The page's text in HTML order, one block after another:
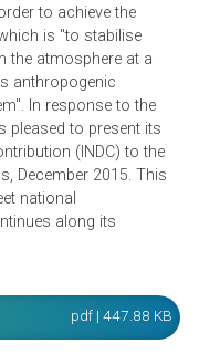
sustainable development
developing countries. A
global limit of greenhouse
order to achieve the
which is "to stabilise
in the atmosphere at a
anthropogenic
In response to the
is pleased to present its
Contribution (INDC) to the
meet national
continues along its